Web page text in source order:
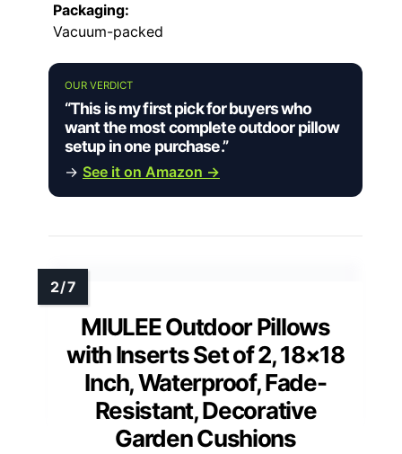
Packaging:
Vacuum-packed
OUR VERDICT
“This is my first pick for buyers who
want the most complete outdoor pillow
setup in one purchase.”
→ See it on Amazon →
MIULEE Outdoor Pillows
with Inserts Set of 2, 18×18
Inch, Waterproof, Fade-
Resistant, Decorative
Garden Cushions